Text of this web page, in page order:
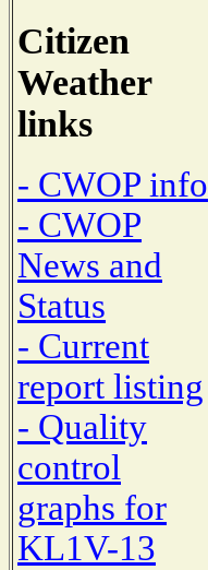
Citizen
Weather
links
- CWOP info
- CWOP
News and
Status
- Current
report listing
- Quality
control
graphs for
KL1V-13